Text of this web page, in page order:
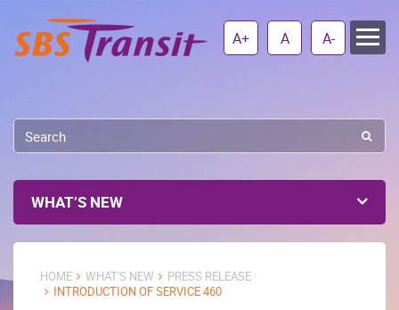
A+ A A-
WHAT’S NEW
HOME WHAT'S NEW
PRESS RELEASE
INTRODUCTION OF SERVICE 460